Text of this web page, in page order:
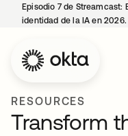
Episodio 7 de
identidad de la IA en 2026.
RESOURCES
Transform